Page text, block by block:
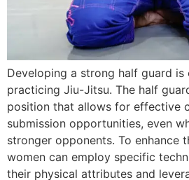
Developing a strong half guard is
practicing Jiu-Jitsu. The half
position that allows for effective
submission opportunities, even
stronger opponents. To enhance
women can employ specific
their physical attributes and